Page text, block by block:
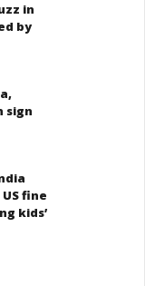
in
by
sign
fine
kids’